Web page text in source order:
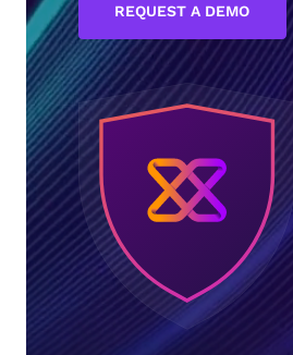
REQUEST A DEMO